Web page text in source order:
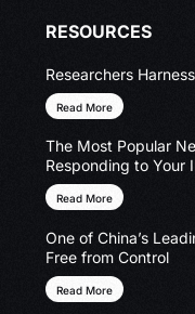
RESOURCES
Researchers
Read More
The Most Popular
Responding to Your
Read More
One of China’s
Free from Control
Read More